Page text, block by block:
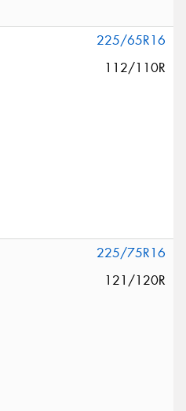
225/65R16
112/110R
225/75R16
121/120R